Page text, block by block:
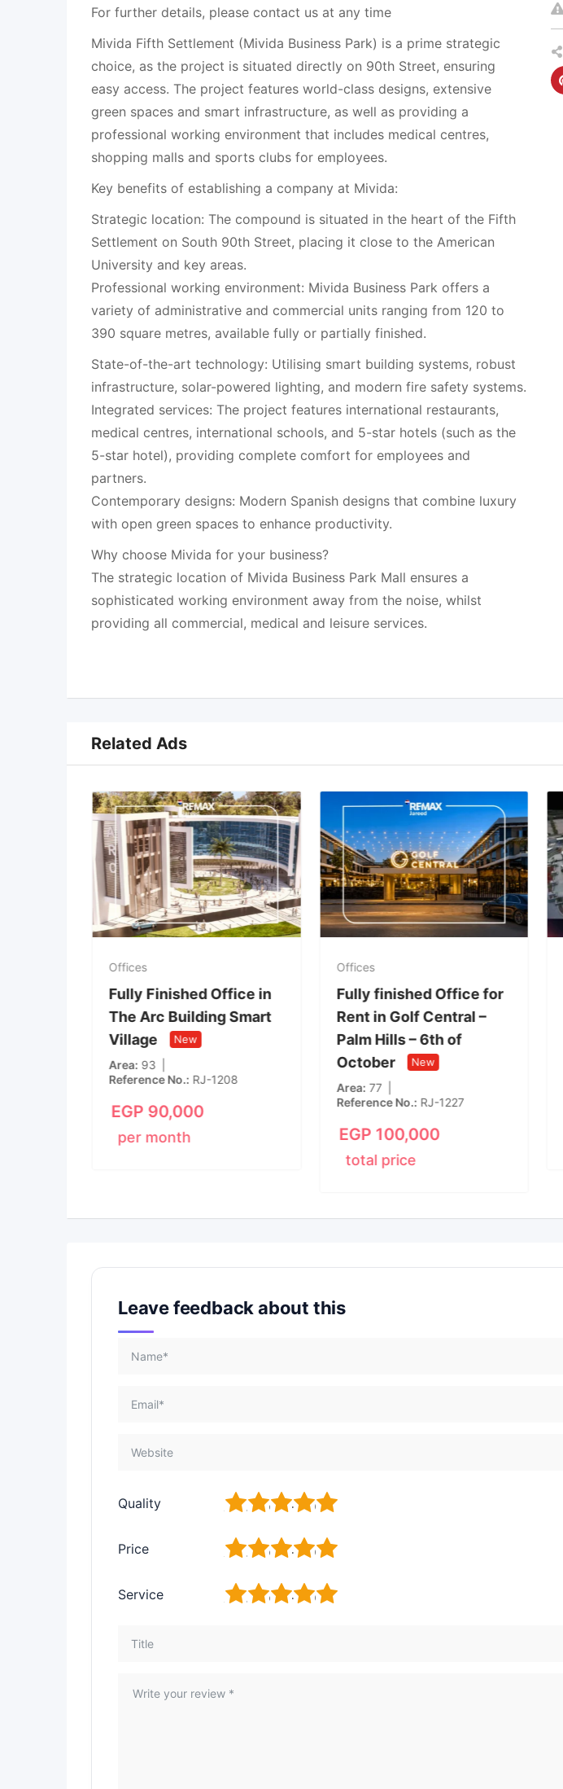
For further details, please contact us at any time
Mivida Fifth Settlement (Mivida Business Park) is a prime strategic
choice, as the project is situated directly on 90th Street, ensuring
easy access. The project features world-class designs, extensive
green spaces and smart infrastructure, as well as providing a
professional working environment that includes medical centres,
shopping malls and sports clubs for employees.
Key benefits of establishing a company at Mivida:
Strategic location: The compound is situated in the heart of the Fifth
Settlement on South 90th Street, placing it close to the American
University and key areas.
Professional working environment: Mivida Business Park offers a
variety of administrative and commercial units ranging from 120 to
390 square metres, available fully or partially finished.
State-of-the-art technology: Utilising smart building systems, robust
infrastructure, solar-powered lighting, and modern fire safety systems.
Integrated services: The project features international restaurants,
medical centres, international schools, and 5-star hotels (such as the
5-star hotel), providing complete comfort for employees and
partners.
Contemporary designs: Modern Spanish designs that combine luxury
with open green spaces to enhance productivity.
Why choose Mivida for your business?
The strategic location of Mivida Business Park Mall ensures a
sophisticated working environment away from the noise, whilst
providing all commercial, medical and leisure services.
Related Ads
Offices
Fully Finished Office in
The Arc Building Smart
Village
New
Area 93
Reference No. RJ-1208
EGP 90,000
per month
Offices
Fully finished Office for
Rent in Golf Central –
Palm Hills – 6th of
October
New
Area 77
Reference No. RJ-1227
EGP 100,000
total price
Leave feedback about this
Quality 5
4
3
2
Price 5
4
3
2
Service 5
4
3
2